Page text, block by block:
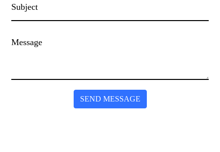
SEND MESSAGE